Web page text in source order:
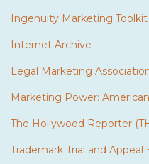
Ingenuity Marketing Toolkit
Internet Archive
Legal Marketing
Marketing Power:
The Hollywood Reporter
Trademark Trial and Appeal